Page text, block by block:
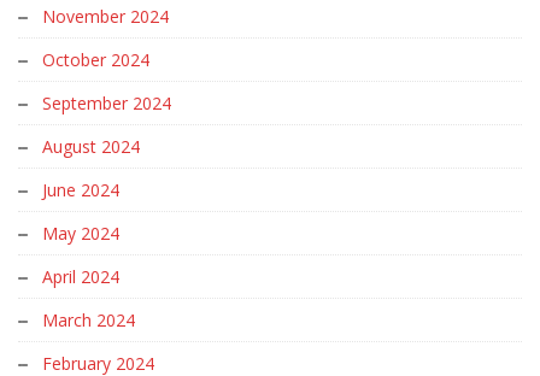
November 2024
October 2024
September 2024
August 2024
June 2024
May 2024
April 2024
March 2024
February 2024